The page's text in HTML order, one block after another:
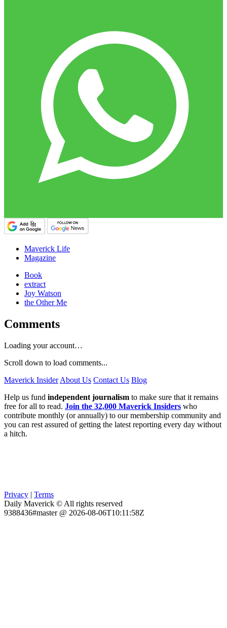
Maverick Life
Magazine
Book
extract
Joy Watson
the Other Me
Comments
Loading your account…
Scroll down to load comments...
Maverick Insider About Us Contact Us Blog
Help us fund independent journalism to make sure that it remains
free for all to read. Join the 32,000 Maverick Insiders who
contribute monthly (or annually) to our membership community and
you can rest assured of getting the latest reporting every day without
a hitch.
Privacy | Terms
Daily Maverick © All rights reserved
9388436#master @ 2026-08-06T10:11:58Z